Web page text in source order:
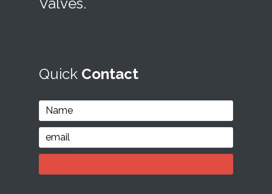
Quick Contact